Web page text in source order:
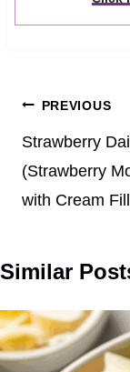
Post
PREVIOUS
Strawberry
(Strawberry
with Cream
Similar